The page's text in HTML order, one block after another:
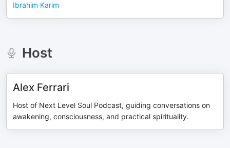
Ibrahim Karim
Host
Alex Ferrari
Host of Next Level Soul Podcast, guiding conversations on
awakening, consciousness, and practical spirituality.